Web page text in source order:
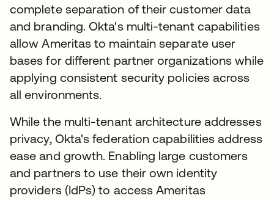
complete separation of their customer data
and branding. Okta's multi-tenant capabilities
allow Ameritas to maintain separate user
bases for different partner organizations while
applying consistent security policies across
all environments.
While the multi-tenant architecture addresses
privacy, Okta's federation capabilities address
ease and growth. Enabling large customers
and partners to use their own identity
providers (IdPs) to access Ameritas